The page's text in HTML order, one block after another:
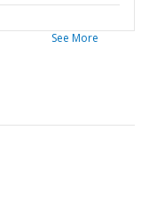
See More